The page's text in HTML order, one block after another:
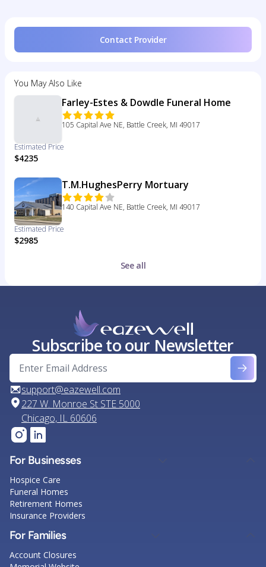
Contact Provider
You May Also Like
Farley-Estes & Dowdle Funeral Home
105 Capital Ave NE, Battle Creek, MI 49017
Estimated Price
$4235
T.M.HughesPerry Mortuary
140 Capital Ave NE, Battle Creek, MI 49017
Estimated Price
$2985
See all
Subscribe to our Newsletter
support@eazewell.com
227 W. Monroe St STE 5000
Chicago, IL 60606
For Businesses
Hospice Care
Funeral Homes
Retirement Homes
Insurance Providers
For Families
Account Closures